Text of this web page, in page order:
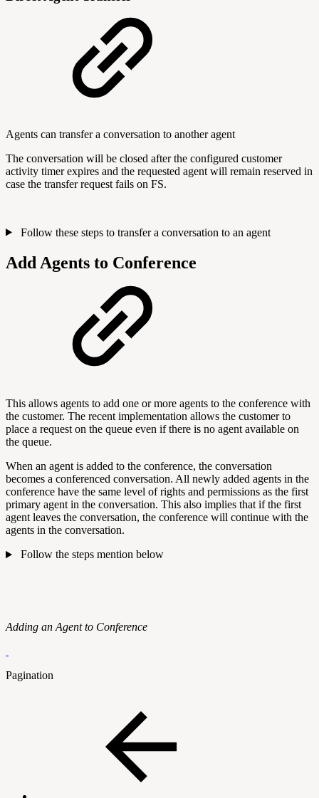
Agents can transfer a conversation to another agent
The conversation will be closed after the configured customer
activity timer expires and the requested agent will remain reserved in
case the transfer request fails on FS.
Follow these steps to transfer a conversation to an agent
Add Agents to Conference
This allows agents to add one or more agents to the conference with
the customer. The recent implementation allows the customer to
place a request on the queue even if there is no agent available on
the queue.
When an agent is added to the conference, the conversation
becomes a conferenced conversation. All newly added agents in the
conference have the same level of rights and permissions as the first
primary agent in the conversation. This also implies that if the first
agent leaves the conversation, the conference will continue with the
agents in the conversation.
Follow the steps mention below
Adding an Agent to Conference
Pagination